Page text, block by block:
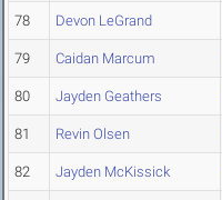
78 Devon LeGrand
79 Caidan Marcum
80 Jayden Geathers
81 Revin Olsen
82 Jayden McKissick